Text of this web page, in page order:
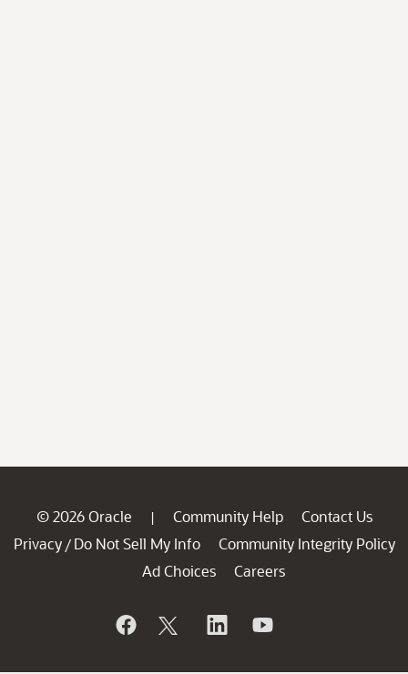
© 2026 Oracle | Community Help
Contact Us
Privacy / Do Not Sell My Info
Community Integrity Policy
Ad Choices
Careers